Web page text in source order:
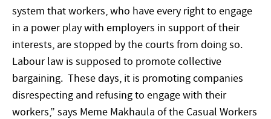
system that workers, who have every right to engage
in a power play with employers in support of their
interests, are stopped by the courts from doing so.
Labour law is supposed to promote collective
bargaining. These days, it is promoting companies
disrespecting and refusing to engage with their
workers,” says Meme Makhaula of the Casual Workers